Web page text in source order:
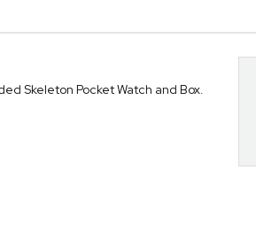
Skeleton Pocket Watch and Box.